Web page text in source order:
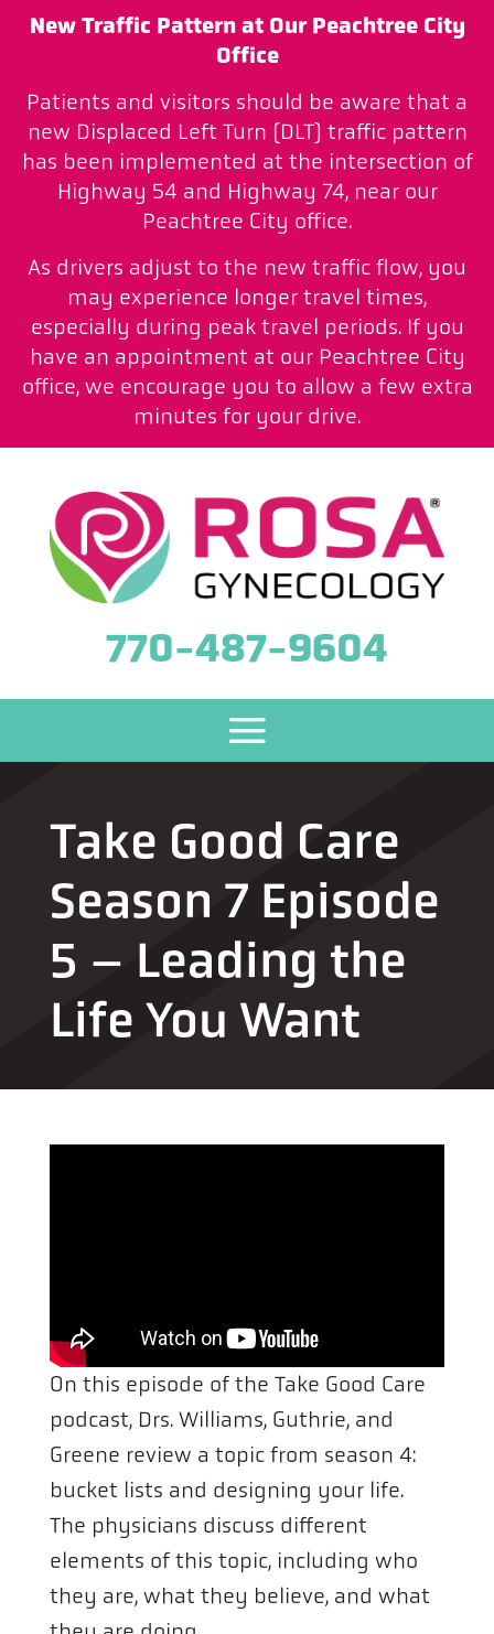
New Traffic Pattern at Our Peachtree City
Office
Patients and visitors should be aware that a
new Displaced Left Turn (DLT) traffic pattern
has been implemented at the intersection of
Highway 54 and Highway 74, near our
Peachtree City office.
As drivers adjust to the new traffic flow, you
may experience longer travel times,
especially during peak travel periods. If you
have an appointment at our Peachtree City
office, we encourage you to allow a few extra
minutes for your drive.
770-487-9604
Take Good Care
Season 7 Episode
5 – Leading the
Life You Want
On this episode of the Take Good Care
podcast, Drs. Williams, Guthrie, and
Greene review a topic from season 4:
bucket lists and designing your life.
The physicians discuss different
elements of this topic, including who
they are, what they believe, and what